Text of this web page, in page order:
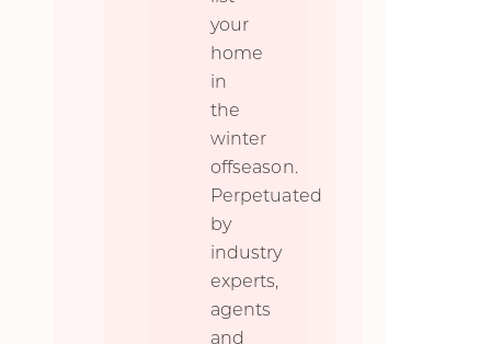
your
home
in
the
winter
offseason.
Perpetuated
by
industry
experts,
agents
and